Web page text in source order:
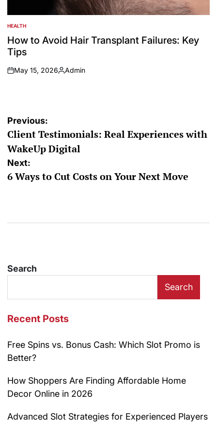
POSTED
IN
HEALTH
How to Avoid Hair Transplant Failures: Key
Tips
on
May 15, 2026
Posted
Admin
Post
navigation
Previous:
Client Testimonials: Real Experiences with
WakeUp Digital
Next:
6 Ways to Cut Costs on Your Next Move
Search
Search
Recent Posts
Free Spins vs. Bonus Cash: Which Slot Promo is
Better?
How Shoppers Are Finding Affordable Home
Decor Online in 2026
Advanced Slot Strategies for Experienced Players